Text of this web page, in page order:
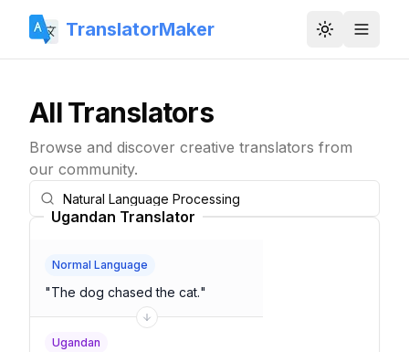
TranslatorMaker Toggle
All Translators
Browse and discover creative translators from
our community.
Ugandan Translator
Normal Language
"The dog chased the cat."
Ugandan